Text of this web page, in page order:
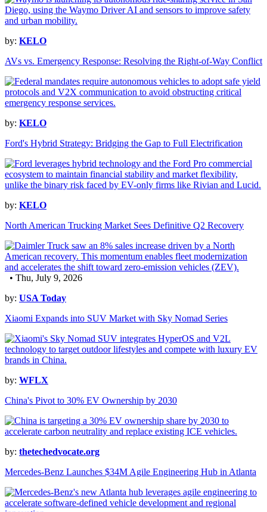
by: KELO
AVs vs. Emergency Response: Resolving the Right-of-Way Conflict
by: KELO
Ford's Hybrid Strategy: Bridging the Gap to Full Electrification
by: KELO
North American Trucking Market Sees Definitive Q2 Recovery
• Thu, July 9, 2026
by: USA Today
Xiaomi Expands into SUV Market with Sky Nomad Series
by: WFLX
China's Pivot to 30% EV Ownership by 2030
by: thetechedvocate.org
Mercedes-Benz Launches $34M Agile Engineering Hub in Atlanta